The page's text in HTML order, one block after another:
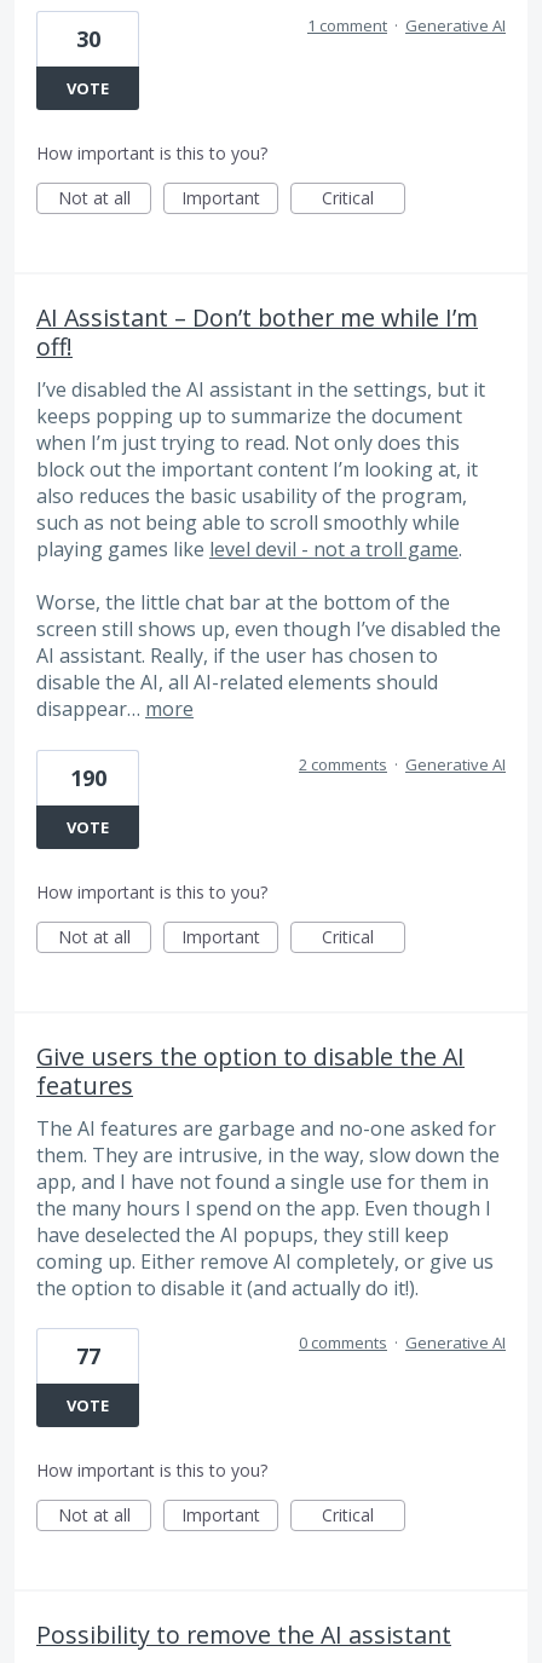
30
VOTE
1 comment · Generative AI
How important is this to you?
Not at all
Important Critical
AI Assistant – Don’t bother me while I’m
off!
I’ve disabled the AI ​​assistant in the settings, but it
keeps popping up to summarize the document
when I’m just trying to read. Not only does this
block out the important content I’m looking at, it
also reduces the basic usability of the program,
such as not being able to scroll smoothly while
playing games like level devil - not a troll game.
Worse, the little chat bar at the bottom of the
screen still shows up, even though I’ve disabled the
AI ​​assistant. Really, if the user has chosen to
disable the AI, all AI-related elements should
disappear… more
190
VOTE
2 comments · Generative AI
How important is this to you?
Not at all
Important Critical
Give users the option to disable the AI
features
The AI features are garbage and no-one asked for
them. They are intrusive, in the way, slow down the
app, and I have not found a single use for them in
the many hours I spend on the app. Even though I
have deselected the AI popups, they still keep
coming up. Either remove AI completely, or give us
the option to disable it (and actually do it!).
77
VOTE
0 comments · Generative AI
How important is this to you?
Not at all
Important Critical
Possibility to remove the AI assistant